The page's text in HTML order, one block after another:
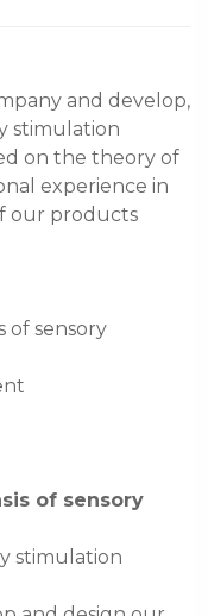
and develop,
stimulation
on the theory of
experience in
our products
of sensory
of sensory
stimulation